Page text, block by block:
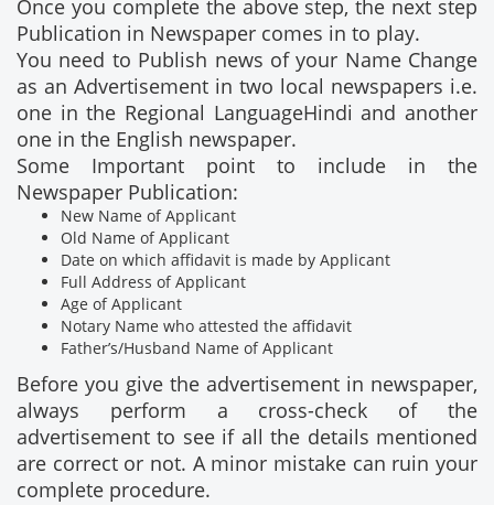
Once you complete the above step, the next step
Publication in Newspaper comes in to play.
You need to Publish news of your Name Change
as an Advertisement in two local newspapers i.e.
one in the Regional LanguageHindi and another
one in the English newspaper.
Some Important point to include in the
Newspaper Publication:
New Name of Applicant
Old Name of Applicant
Date on which affidavit is made by Applicant
Full Address of Applicant
Age of Applicant
Notary Name who attested the affidavit
Father’s/Husband Name of Applicant
Before you give the advertisement in newspaper,
always perform a cross-check of the
advertisement to see if all the details mentioned
are correct or not. A minor mistake can ruin your
complete procedure.